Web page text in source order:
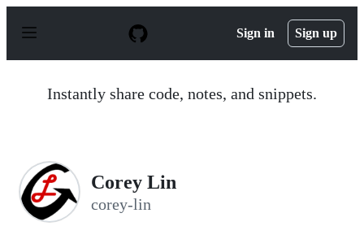
p
Sign in Sign up
Instantly share code, notes, and snippets.
Corey Lin
corey-lin